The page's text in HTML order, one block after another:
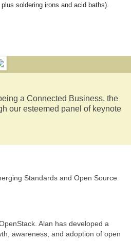
soldering irons and acid baths).
a Connected Business, the
our esteemed panel of keynote
Standards and Open Source
Alan has developed a
awareness, and adoption of open